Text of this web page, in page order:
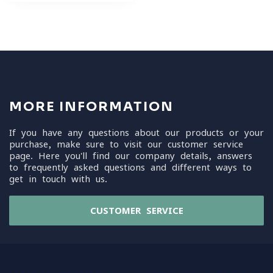
MORE INFORMATION
If you have any questions about our products or your
purchase, make sure to visit our customer service
page. Here you'll find our company details, answers
to frequently asked questions and different ways to
get in touch with us.
CUSTOMER SERVICE